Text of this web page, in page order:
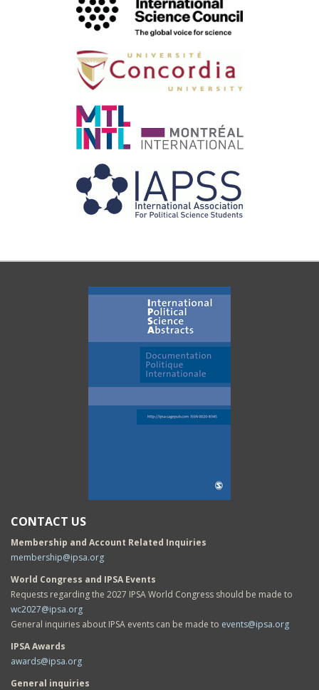
CONTACT US
Membership and Account Related Inquiries
membership@ipsa.org
World Congress and IPSA Events
Requests regarding the 2027 IPSA World Congress should be made to
wc2027@ipsa.org
General inquiries about IPSA events can be made to events@ipsa.org
IPSA Awards
awards@ipsa.org
General inquiries